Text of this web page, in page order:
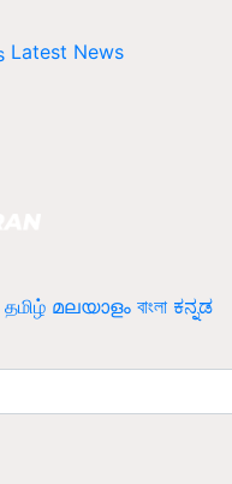
Latest News
தமிழ் മലയാളം বাংলা ಕನ್ನಡ